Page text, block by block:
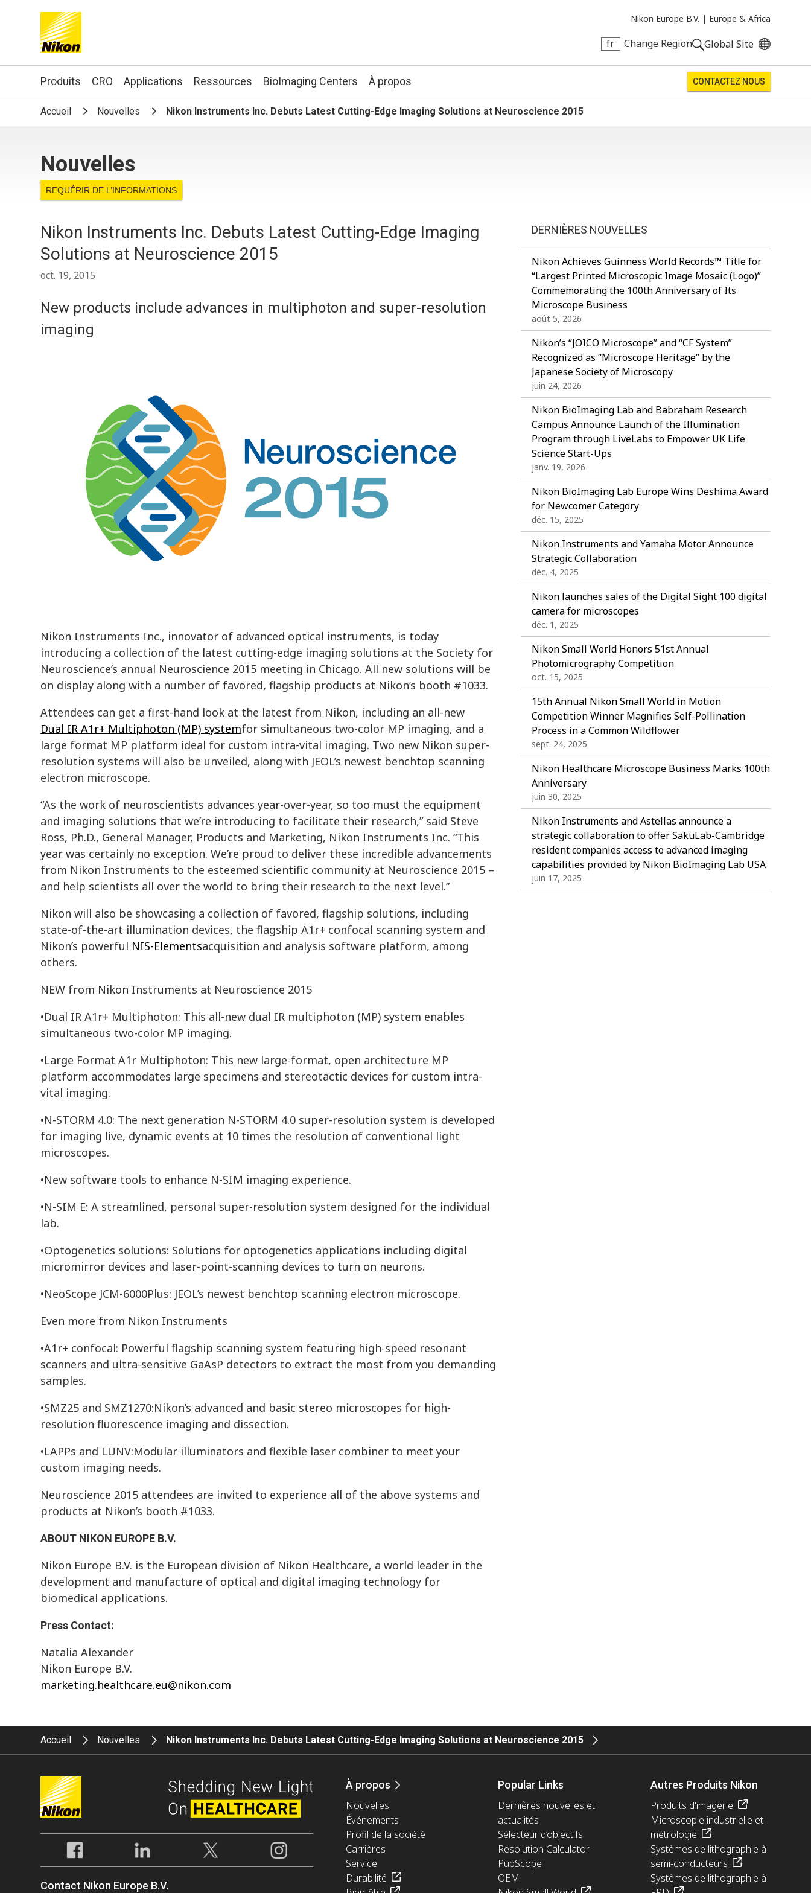
Nikon Europe B.V. | Europe & Africa
fr Change Region Global Site
Search keyword(s)
Produits CRO Applications Ressources BioImaging Centers À propos CONTACTEZ NOUS
Accueil Nouvelles Nikon Instruments Inc. Debuts Latest Cutting-Edge Imaging Solutions at Neuroscience 2015
Nouvelles
REQUÉRIR DE L’INFORMATIONS
Nikon Instruments Inc. Debuts Latest Cutting-Edge Imaging
Solutions at Neuroscience 2015
oct. 19, 2015
New products include advances in multiphoton and super-resolution
imaging
Nikon Instruments Inc., innovator of advanced optical instruments, is today
introducing a collection of the latest cutting-edge imaging solutions at the Society for
Neuroscience’s annual Neuroscience 2015 meeting in Chicago. All new solutions will be
on display along with a number of favored, flagship products at Nikon’s booth #1033.
Attendees can get a first-hand look at the latest from Nikon, including an all-new
Dual IR A1r+ Multiphoton (MP) systemfor simultaneous two-color MP imaging, and a
large format MP platform ideal for custom intra-vital imaging. Two new Nikon super-
resolution systems will also be unveiled, along with JEOL’s newest benchtop scanning
electron microscope.
“As the work of neuroscientists advances year-over-year, so too must the equipment
and imaging solutions that we’re introducing to facilitate their research,” said Steve
Ross, Ph.D., General Manager, Products and Marketing, Nikon Instruments Inc. “This
year was certainly no exception. We’re proud to deliver these incredible advancements
from Nikon Instruments to the esteemed scientific community at Neuroscience 2015 –
and help scientists all over the world to bring their research to the next level.”
Nikon will also be showcasing a collection of favored, flagship solutions, including
state-of-the-art illumination devices, the flagship A1r+ confocal scanning system and
Nikon’s powerful NIS-Elementsacquisition and analysis software platform, among
others.
NEW from Nikon Instruments at Neuroscience 2015
•Dual IR A1r+ Multiphoton: This all-new dual IR multiphoton (MP) system enables
simultaneous two-color MP imaging.
•Large Format A1r Multiphoton: This new large-format, open architecture MP
platform accommodates large specimens and stereotactic devices for custom intra-
vital imaging.
•N-STORM 4.0: The next generation N-STORM 4.0 super-resolution system is developed
for imaging live, dynamic events at 10 times the resolution of conventional light
microscopes.
•New software tools to enhance N-SIM imaging experience.
•N-SIM E: A streamlined, personal super-resolution system designed for the individual
lab.
•Optogenetics solutions: Solutions for optogenetics applications including digital
micromirror devices and laser-point-scanning devices to turn on neurons.
•NeoScope JCM-6000Plus: JEOL’s newest benchtop scanning electron microscope.
Even more from Nikon Instruments
•A1r+ confocal: Powerful flagship scanning system featuring high-speed resonant
scanners and ultra-sensitive GaAsP detectors to extract the most from you demanding
samples.
•SMZ25 and SMZ1270:Nikon’s advanced and basic stereo microscopes for high-
resolution fluorescence imaging and dissection.
•LAPPs and LUNV:Modular illuminators and flexible laser combiner to meet your
custom imaging needs.
Neuroscience 2015 attendees are invited to experience all of the above systems and
products at Nikon’s booth #1033.
ABOUT NIKON EUROPE B.V.
Nikon Europe B.V. is the European division of Nikon Healthcare, a world leader in the
development and manufacture of optical and digital imaging technology for
biomedical applications.
Press Contact:
Natalia Alexander
Nikon Europe B.V.
marketing.healthcare.eu@nikon.com
DERNIÈRES NOUVELLES
Nikon Achieves Guinness World Records™ Title for
“Largest Printed Microscopic Image Mosaic (Logo)”
Commemorating the 100th Anniversary of Its
Microscope Business
août 5, 2026
Nikon’s “JOICO Microscope” and “CF System”
Recognized as “Microscope Heritage” by the
Japanese Society of Microscopy
juin 24, 2026
Nikon BioImaging Lab and Babraham Research
Campus Announce Launch of the Illumination
Program through LiveLabs to Empower UK Life
Science Start-Ups
janv. 19, 2026
Nikon BioImaging Lab Europe Wins Deshima Award
for Newcomer Category
déc. 15, 2025
Nikon Instruments and Yamaha Motor Announce
Strategic Collaboration
déc. 4, 2025
Nikon launches sales of the Digital Sight 100 digital
camera for microscopes
déc. 1, 2025
Nikon Small World Honors 51st Annual
Photomicrography Competition
oct. 15, 2025
15th Annual Nikon Small World in Motion
Competition Winner Magnifies Self-Pollination
Process in a Common Wildflower
sept. 24, 2025
Nikon Healthcare Microscope Business Marks 100th
Anniversary
juin 30, 2025
Nikon Instruments and Astellas announce a
strategic collaboration to offer SakuLab-Cambridge
resident companies access to advanced imaging
capabilities provided by Nikon BioImaging Lab USA
juin 17, 2025
Accueil Nouvelles Nikon Instruments Inc. Debuts Latest Cutting-Edge Imaging Solutions at Neuroscience 2015
Contact Nikon Europe B.V.
À propos
Nouvelles
Événements
Profil de la société
Carrières
Service
Durabilité
Popular Links
Dernières nouvelles et
actualités
Sélecteur d’objectifs
Resolution Calculator
PubScope
OEM
Autres Produits Nikon
Produits d'imagerie
Microscopie industrielle et
métrologie
Systèmes de lithographie à
semi-conducteurs
Systèmes de lithographie à